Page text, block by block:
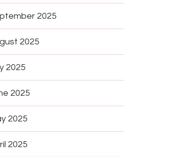
2025
2025
2025
2025
2025
2025